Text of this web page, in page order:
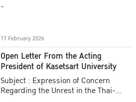
-
17 February 2026
Open Letter From the Acting
President of Kasetsart University
Subject : Expression of Concern
Regarding the Unrest in the Thai-